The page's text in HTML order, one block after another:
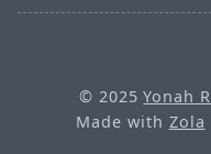
© 2025Yonah
Made with Zola